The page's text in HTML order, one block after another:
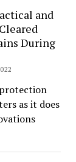
and
During
as it does